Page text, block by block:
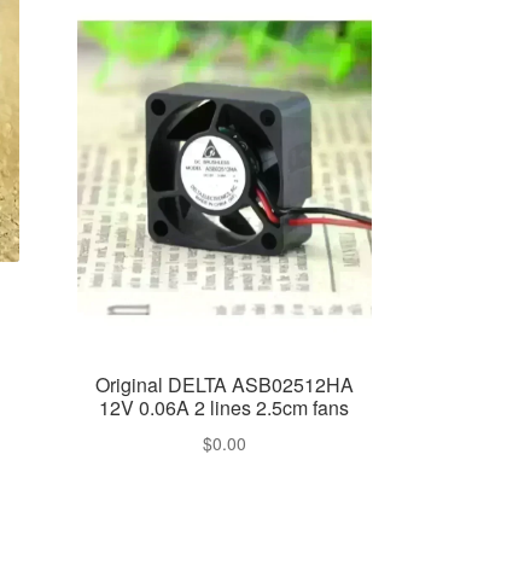
Original DELTA ASB02512HA
12V 0.06A 2 lines 2.5cm fans
$0.00